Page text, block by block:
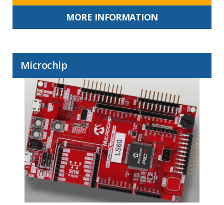
MORE INFORMATION
Microchip